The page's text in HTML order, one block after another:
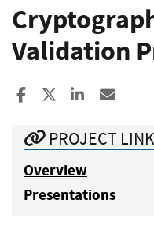
Validation
Share to Facebook
Share to XShare to
PROJECT
Overview
Presentations